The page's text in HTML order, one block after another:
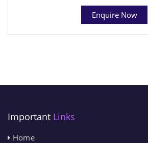
Enquire Now
Important Links
Home